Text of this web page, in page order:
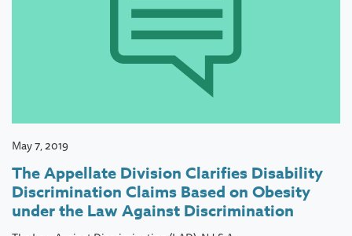
May 7, 2019
The Appellate Division Clarifies Disability
Discrimination Claims Based on Obesity
under the Law Against Discrimination